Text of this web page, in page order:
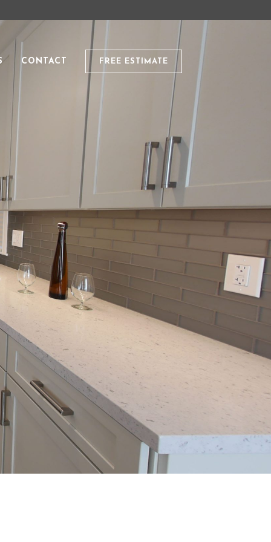
CONTACT FREE ESTIMATE